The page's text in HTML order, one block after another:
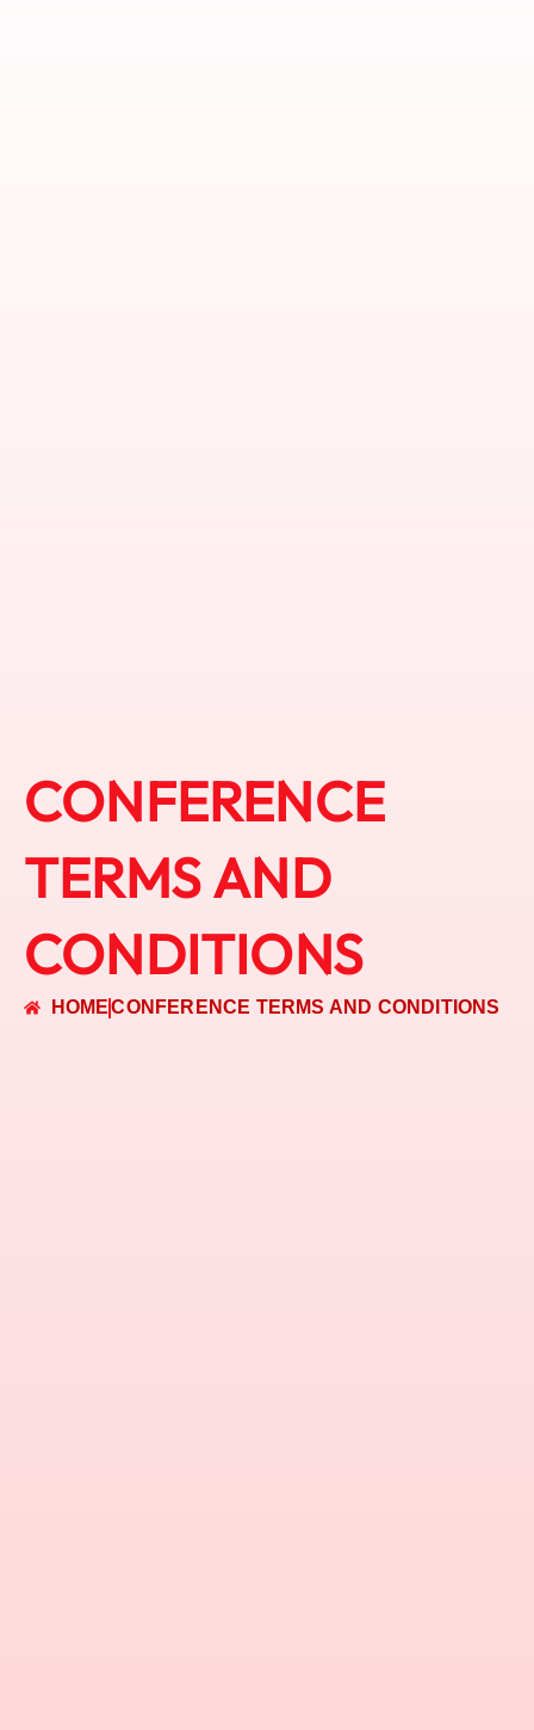
CONFERENCE
TERMS AND
CONDITIONS
HOMECONFERENCE TERMS AND CONDITIONS